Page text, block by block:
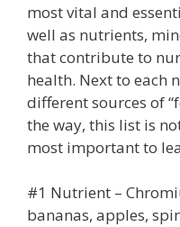
most vital and
well as nutrients,
that contribute to
health. Next to each
different sources of
the way, this list is
most important to
#1 Nutrient –
bananas, apples,